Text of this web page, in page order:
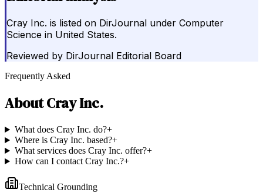
Cray Inc. is listed on DirJournal under Computer
Science in United States.
Reviewed by DirJournal Editorial Board
Frequently Asked
AboutCray Inc.
What does Cray Inc. do?+
Where is Cray Inc. based?+
What services does Cray Inc. offer?+
How can I contact Cray Inc.?+
Technical Grounding